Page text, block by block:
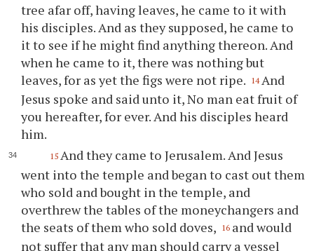
tree afar off, having leaves, he came to it with
his disciples. And as they supposed, he came to
it to see if he might find anything thereon. And
when he came to it, there was nothing but
leaves, for as yet the figs were not ripe. 14 And
Jesus spoke and said unto it, No man eat fruit of
you hereafter, for ever. And his disciples heard
him.
15 And they came to Jerusalem. And Jesus
went into the temple and began to cast out them
who sold and bought in the temple, and
overthrew the tables of the moneychangers and
the seats of them who sold doves, 16 and would
not suffer that any man should carry a vessel